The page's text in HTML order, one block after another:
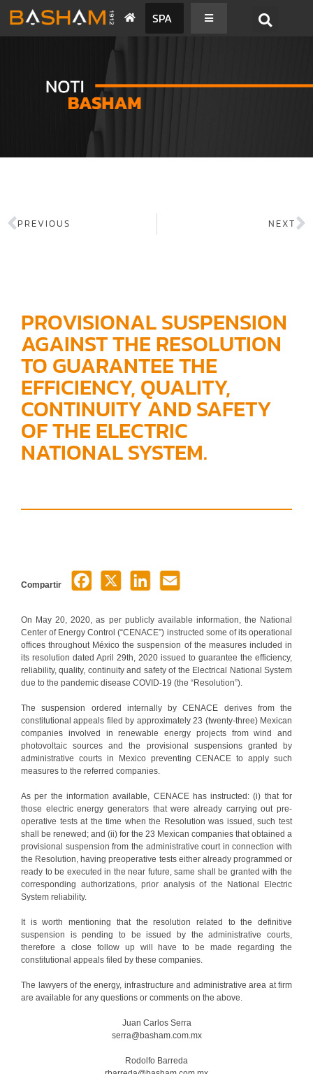
SPA
PREVIOUS NEXT
PROVISIONAL SUSPENSION
AGAINST THE RESOLUTION
TO GUARANTEE THE
EFFICIENCY, QUALITY,
CONTINUITY AND SAFETY
OF THE ELECTRIC
NATIONAL SYSTEM.
Compartir
On May 20, 2020, as per publicly available information, the National
Center of Energy Control (“CENACE”) instructed some of its operational
offices throughout México the suspension of the measures included in
its resolution dated April 29th, 2020 issued to guarantee the efficiency,
reliability, quality, continuity and safety of the Electrical National System
due to the pandemic disease COVID-19 (the “Resolution”).
The suspension ordered internally by CENACE derives from the
constitutional appeals filed by approximately 23 (twenty-three) Mexican
companies involved in renewable energy projects from wind and
photovoltaic sources and the provisional suspensions granted by
administrative courts in Mexico preventing CENACE to apply such
measures to the referred companies.
As per the information available, CENACE has instructed: (i) that for
those electric energy generators that were already carrying out pre-
operative tests at the time when the Resolution was issued, such test
shall be renewed; and (ii) for the 23 Mexican companies that obtained a
provisional suspension from the administrative court in connection with
the Resolution, having preoperative tests either already programmed or
ready to be executed in the near future, same shall be granted with the
corresponding authorizations, prior analysis of the National Electric
System reliability.
It is worth mentioning that the resolution related to the definitive
suspension is pending to be issued by the administrative courts,
therefore a close follow up will have to be made regarding the
constitutional appeals filed by these companies.
The lawyers of the energy, infrastructure and administrative area at firm
are available for any questions or comments on the above.
Juan Carlos Serra
serra@basham.com.mx
Rodolfo Barreda